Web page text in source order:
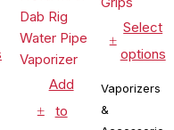
Add
to
Select
options
Vaporizers
&